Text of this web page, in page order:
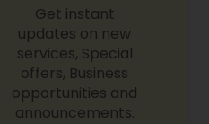
Lawyers
Get instant
updates on new
services, Special
offers, Business
opportunities and
announcements.